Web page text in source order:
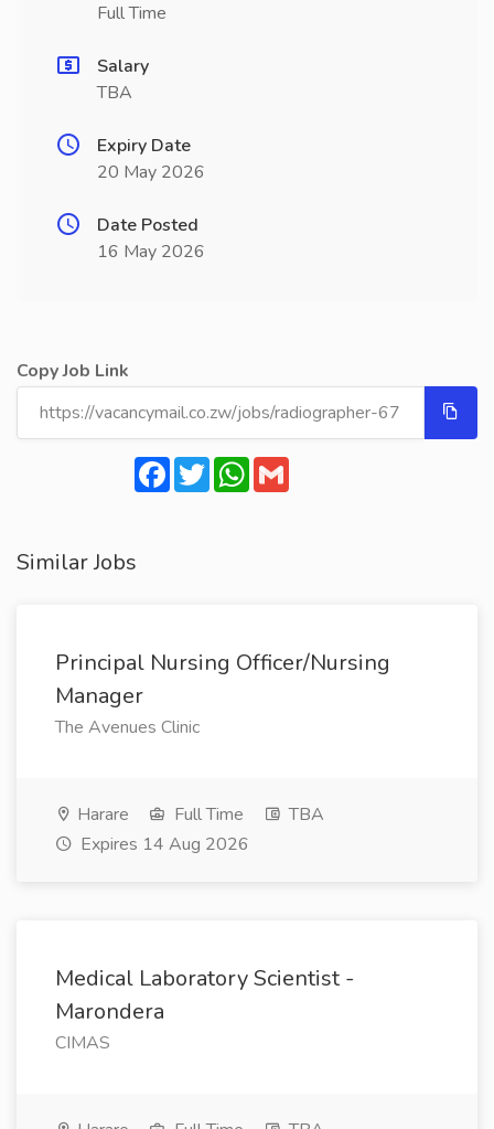
Full Time
Salary
TBA
Expiry Date
20 May 2026
Date Posted
16 May 2026
Copy Job Link
Facebook
TwitterWhatsApp
Similar Jobs
Principal Nursing Officer/Nursing
Manager
The Avenues Clinic
Harare Full Time
TBA
Expires 14 Aug 2026
Medical Laboratory Scientist -
Marondera
CIMAS